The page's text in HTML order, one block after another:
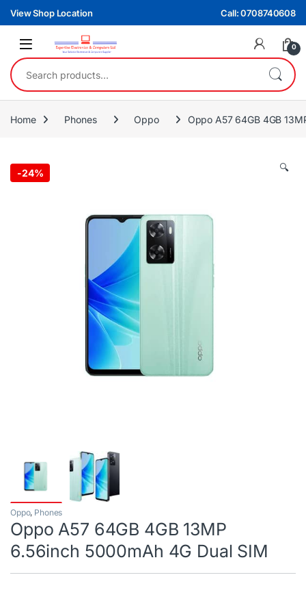
Skip to navigation
Skip to content
View Shop Location Call: 0708740608
0
Search for:
Home Phones Oppo Oppo A57 64GB 4GB
-24% 🔍
Oppo, Phones
Oppo A57 64GB 4GB 13MP
6.56inch 5000mAh 4G Dual SIM